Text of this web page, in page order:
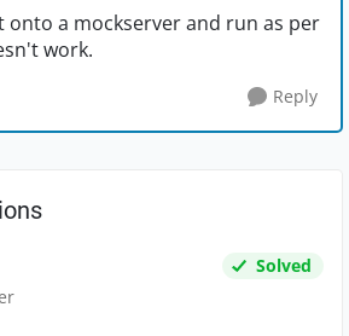
a mockserver and run as per
work.
Reply
Solved